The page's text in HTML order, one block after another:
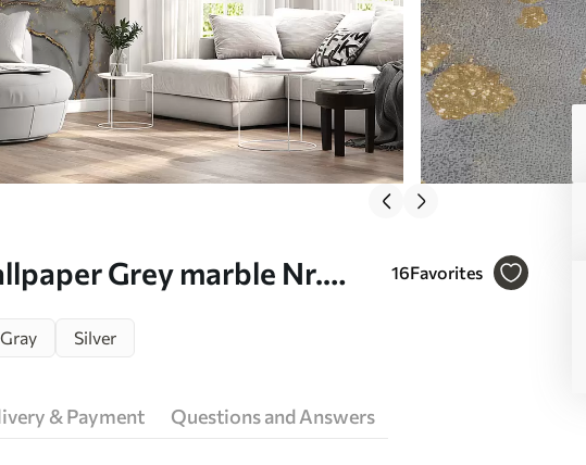
Grey marble Nr.
16Favorites
Gray Silver
& Payment Questions and Answers